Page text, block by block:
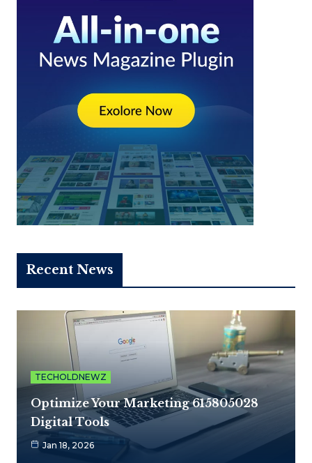
Recent News
TECHOLDNEWZ
Optimize Your Marketing 615805028
Digital Tools
Jan 18, 2026